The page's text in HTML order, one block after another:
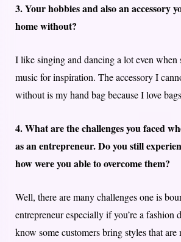
3. Your hobbies and also an accessory
home without?
I like singing and dancing a lot even
music for inspiration. The accessory I
without is my hand bag because I love
4. What are the challenges you faced
as an entrepreneur. Do you still
how were you able to overcome them?
Well, there are many challenges one is
entrepreneur especially if you’re a fashion
know some customers bring styles that